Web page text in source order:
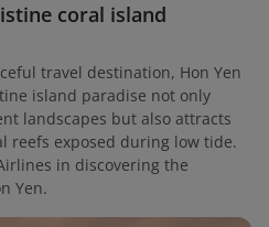
coral island
travel destination, Hon Yen
island paradise not only
landscapes but also attracts
reefs exposed during low tide.
in discovering the
Yen.